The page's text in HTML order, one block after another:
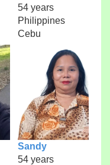
54 years
Philippines
Cebu
Sandy
54 years